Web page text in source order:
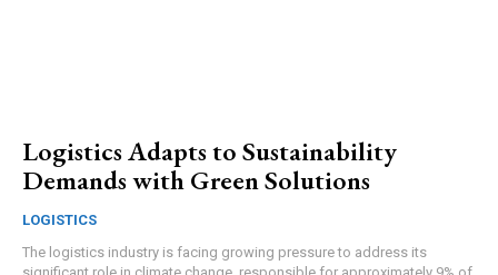
Logistics Adapts to Sustainability
Demands with Green Solutions
LOGISTICS
The logistics industry is facing growing pressure to address its